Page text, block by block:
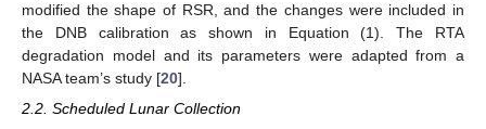
modified the shape of RSR, and the changes were included in
the DNB calibration as shown in Equation (1). The RTA
degradation model and its parameters were adapted from a
NASA team’s study [20].
2.2. Scheduled Lunar Collection